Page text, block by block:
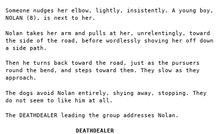
Someone nudges her elbow, lightly, insistently. A young boy,
NOLAN (8), is next to her.
Nolan takes her arm and pulls at her, unrelentingly, toward
the side of the road, before wordlessly shoving her off down
a side path.
Then he turns back toward the road, just as the pursuers
round the bend, and steps toward them. They slow as they
approach.
The dogs avoid Nolan entirely, shying away, stopping. They
do not seem to like him at all.
The DEATHDEALER leading the group addresses Nolan.
DEATHDEALER